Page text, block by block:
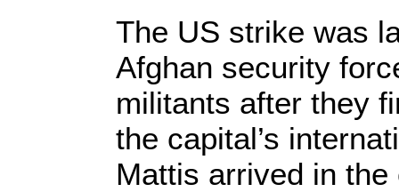
The US strike was
Afghan security
militants after they
the capital’s
Mattis arrived in